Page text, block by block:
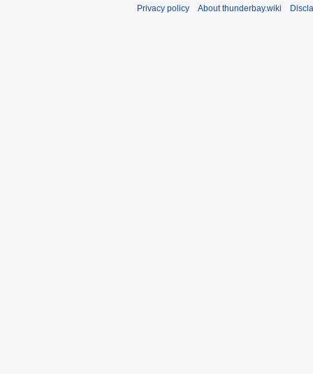
Privacy policy About thunderbay.wiki